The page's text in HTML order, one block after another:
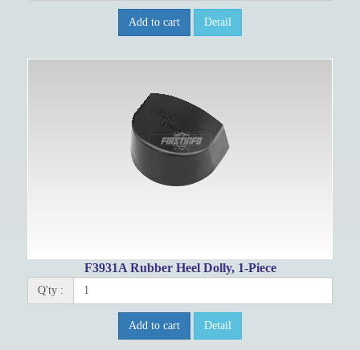
Add to cart Detail
F3931A Rubber Heel Dolly, 1-Piece
Q'ty :
Add to cart Detail